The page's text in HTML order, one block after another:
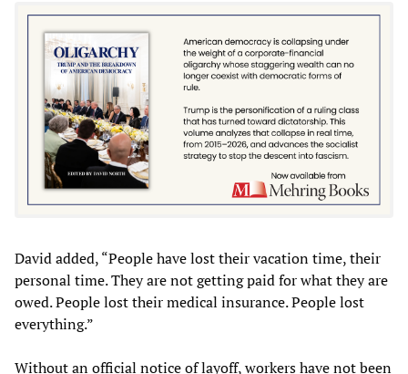
David added, “People have lost their vacation time, their
personal time. They are not getting paid for what they are
owed. People lost their medical insurance. People lost
everything.”
Without an official notice of layoff, workers have not been